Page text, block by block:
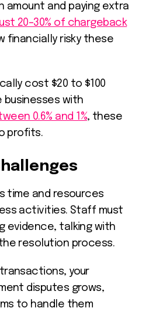
amount and paying extra
20–30% of chargeback
financially risky these
cost $20 to $100
businesses with
0.6% and 1%, these
profits.
time and resources
activities. Staff must
evidence, talking with
resolution process.
your
disputes grows,
to handle them